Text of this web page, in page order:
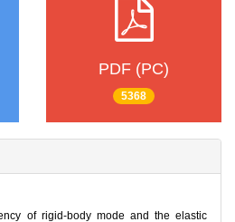
PDF (PC)
5368
of rigid-body mode and the elastic